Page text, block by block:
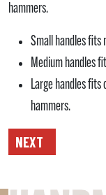
hammers.
Small handles fits
Medium handles
Large handles fits
hammers.
NEXT